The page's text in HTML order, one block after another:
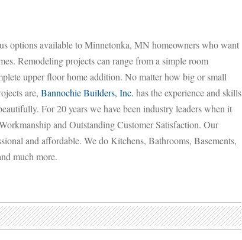
options available to Minnetonka, MN homeowners who want
Remodeling projects can range from a simple room
upper floor home addition. No matter how big or small
are, Bannochie Builders, Inc. has the experience and skills
For 20 years we have been industry leaders when it
and Outstanding Customer Satisfaction. Our
and affordable. We do Kitchens, Bathrooms, Basements,
much more.